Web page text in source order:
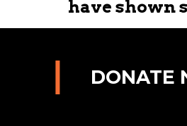
have shown
DONATE